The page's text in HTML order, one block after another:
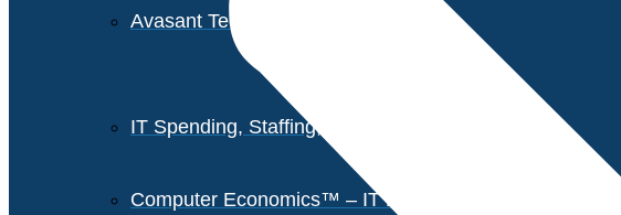
Avasant Tech Innovators
IT Spending, Staffing, and Salary Reports
Computer Economics™ – IT Metrics